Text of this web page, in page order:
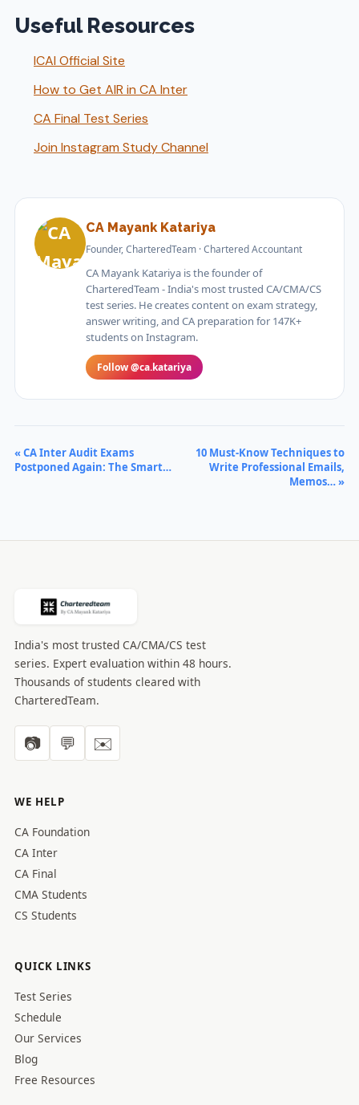
Useful Resources
ICAI Official Site
How to Get AIR in CA Inter
CA Final Test Series
Join Instagram Study Channel
CA Mayank Katariya
Founder, CharteredTeam · Chartered Accountant
CA Mayank Katariya is the founder of
CharteredTeam - India's most trusted CA/CMA/CS
test series. He creates content on exam strategy,
answer writing, and CA preparation for 147K+
students on Instagram.
Follow @ca.katariya
« CA Inter Audit Exams
Postponed Again: The Smart…
10 Must-Know Techniques to
Write Professional Emails,
Memos… »
India's most trusted CA/CMA/CS test
series. Expert evaluation within 48 hours.
Thousands of students cleared with
CharteredTeam.
📷 💬 ✉️
WE HELP
CA Foundation
CA Inter
CA Final
CMA Students
CS Students
QUICK LINKS
Test Series
Schedule
Our Services
Blog
Free Resources